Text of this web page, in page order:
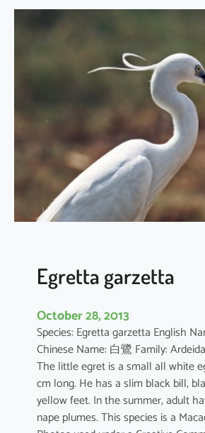
g
t
s
a
c
r
a
Egretta garzetta
October 28, 2013
Species: Egretta garzetta English
Chinese Name: 白鷺 Family:
The little egret is a small all white
cm long. He has a slim black bill,
yellow feet. In the summer, adult
nape plumes. This species is a